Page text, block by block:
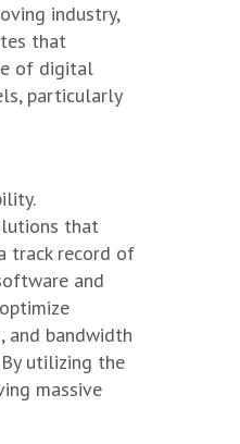
industry,
that
of digital
particularly
that
track record of
and
and bandwidth
utilizing the
massive